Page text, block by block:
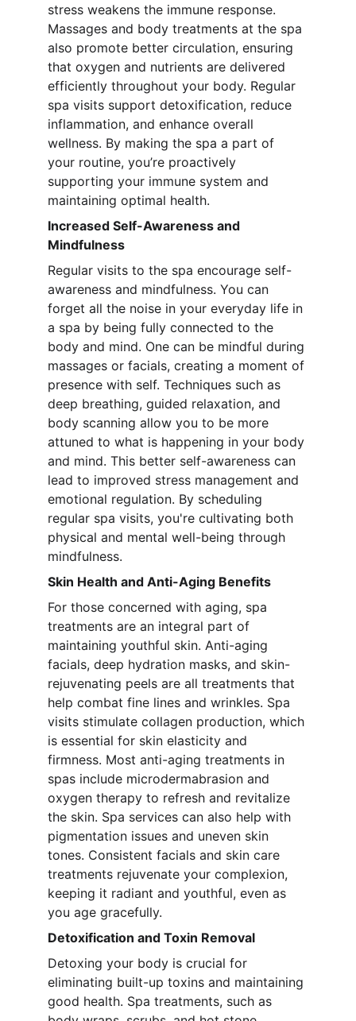
stress weakens the immune response.
Massages and body treatments at the spa
also promote better circulation, ensuring
that oxygen and nutrients are delivered
efficiently throughout your body. Regular
spa visits support detoxification, reduce
inflammation, and enhance overall
wellness. By making the spa a part of
your routine, you’re proactively
supporting your immune system and
maintaining optimal health.
Increased Self-Awareness and
Mindfulness
Regular visits to the spa encourage self-
awareness and mindfulness. You can
forget all the noise in your everyday life in
a spa by being fully connected to the
body and mind. One can be mindful during
massages or facials, creating a moment of
presence with self. Techniques such as
deep breathing, guided relaxation, and
body scanning allow you to be more
attuned to what is happening in your body
and mind. This better self-awareness can
lead to improved stress management and
emotional regulation. By scheduling
regular spa visits, you're cultivating both
physical and mental well-being through
mindfulness.
Skin Health and Anti-Aging Benefits
For those concerned with aging, spa
treatments are an integral part of
maintaining youthful skin. Anti-aging
facials, deep hydration masks, and skin-
rejuvenating peels are all treatments that
help combat fine lines and wrinkles. Spa
visits stimulate collagen production, which
is essential for skin elasticity and
firmness. Most anti-aging treatments in
spas include microdermabrasion and
oxygen therapy to refresh and revitalize
the skin. Spa services can also help with
pigmentation issues and uneven skin
tones. Consistent facials and skin care
treatments rejuvenate your complexion,
keeping it radiant and youthful, even as
you age gracefully.
Detoxification and Toxin Removal
Detoxing your body is crucial for
eliminating built-up toxins and maintaining
good health. Spa treatments, such as